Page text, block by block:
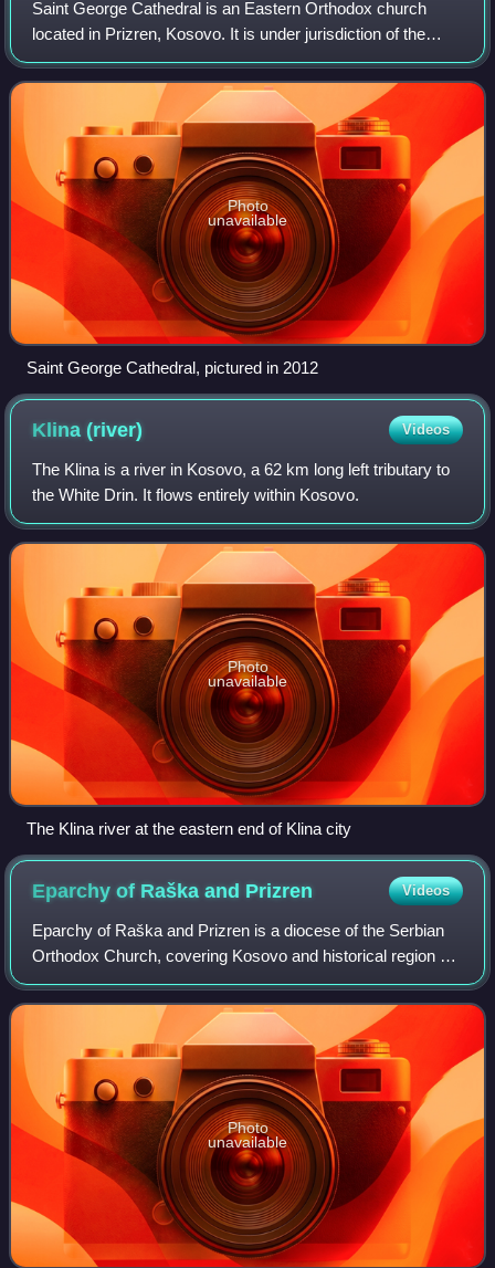
Saint George Cathedral is an Eastern Orthodox church
located in Prizren, Kosovo. It is under jurisdiction of the
Eparchy of Raška and Prizren of the Serbian Orthodox
Church and serves as its cathedral
Photo
unavailable
Saint George Cathedral, pictured in 2012
Klina(river) Videos
The Klina is a river in Kosovo, a 62 km long left tributary to
the White Drin. It flows entirely within Kosovo.
Photo
unavailable
The Klina river at the eastern end of Klina city
Eparchy of Raška and Prizren Videos
Eparchy of Raška and Prizren is a diocese of the Serbian
Orthodox Church, covering Kosovo and historical region of
Raška.
Photo
unavailable